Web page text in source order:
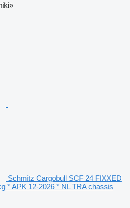
Schmitz Cargobull SCF 24 FIXXED
* APK 12-2026 * NL TRA chassis